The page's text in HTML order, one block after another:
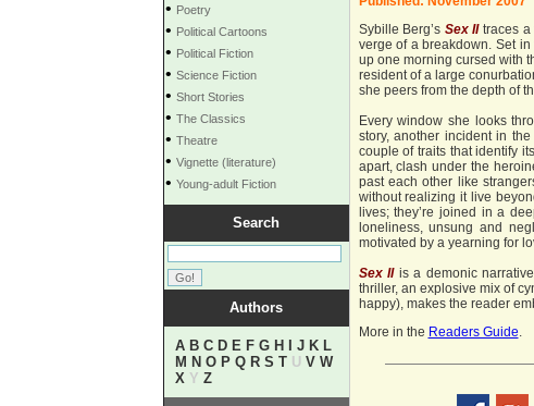
• Poetry
• Political Cartoons
• Political Fiction
• Science Fiction
• Short Stories
• The Classics
• Theatre
• Vignette (literature)
• Young-adult Fiction
Search
Authors
A B C D E F G H J K L
M N O P Q R S TU V W
XY Z
Sybille Berg’s Sex IItraces a
verge of a breakdown. Set
up one morning cursed with
resident of a large
she peers from the depth of
Every window she looks
story, another incident in
couple of traits that identify
apart, clash under the
past each other like
without realizing it live
lives; they’re joined in a
loneliness, unsung and
motivated by a yearning for
Sex IIis a demonic
thriller, an explosive mix of
happy), makes the reader
More in the Readers Guide.